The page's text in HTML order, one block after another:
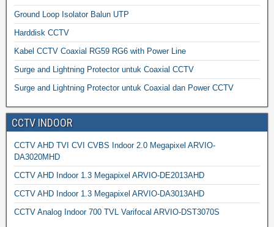
Ground Loop Isolator Balun UTP
Harddisk CCTV
Kabel CCTV Coaxial RG59 RG6 with Power Line
Surge and Lightning Protector untuk Coaxial CCTV
Surge and Lightning Protector untuk Coaxial dan Power CCTV
CCTV INDOOR
CCTV AHD TVI CVI CVBS Indoor 2.0 Megapixel ARVIO-
DA3020MHD
CCTV AHD Indoor 1.3 Megapixel ARVIO-DE2013AHD
CCTV AHD Indoor 1.3 Megapixel ARVIO-DA3013AHD
CCTV Analog Indoor 700 TVL Varifocal ARVIO-DST3070S